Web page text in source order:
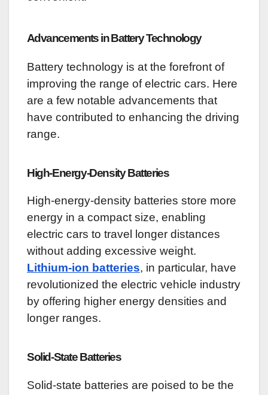
Advancements in Battery Technology
Battery technology is at the forefront of
improving the range of electric cars. Here
are a few notable advancements that
have contributed to enhancing the driving
range.
High-Energy-Density Batteries
High-energy-density batteries store more
energy in a compact size, enabling
electric cars to travel longer distances
without adding excessive weight.
Lithium-ion batteries, in particular, have
revolutionized the electric vehicle industry
by offering higher energy densities and
longer ranges.
Solid-State Batteries
Solid-state batteries are poised to be the